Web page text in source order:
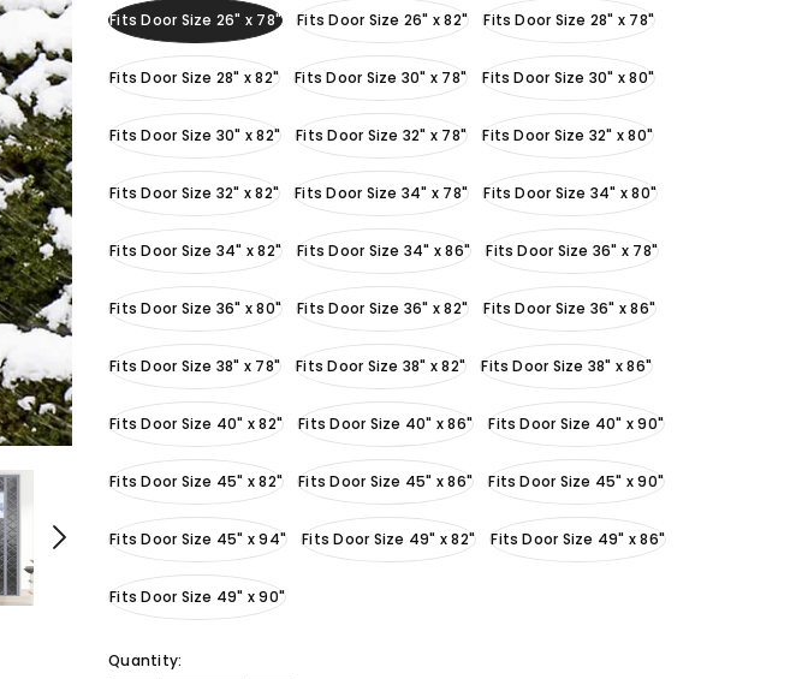
Fits Door Size 26" x 78" Fits Door Size 26" x 82" Fits Door Size 28" x 78"
Fits Door Size 28" x 82" Fits Door Size 30" x 78" Fits Door Size 30" x 80"
Fits Door Size 30" x 82" Fits Door Size 32" x 78" Fits Door Size 32" x 80"
Fits Door Size 32" x 82" Fits Door Size 34" x 78" Fits Door Size 34" x 80"
Fits Door Size 34" x 82" Fits Door Size 34" x 86" Fits Door Size 36" x 78"
Fits Door Size 36" x 80" Fits Door Size 36" x 82" Fits Door Size 36" x 86"
Fits Door Size 38" x 78" Fits Door Size 38" x 82" Fits Door Size 38" x 86"
Fits Door Size 40" x 82" Fits Door Size 40" x 86" Fits Door Size 40" x 90"
Fits Door Size 45" x 82" Fits Door Size 45" x 86" Fits Door Size 45" x 90"
Fits Door Size 45" x 94" Fits Door Size 49" x 82" Fits Door Size 49" x 86"
Fits Door Size 49" x 90"
Quantity: